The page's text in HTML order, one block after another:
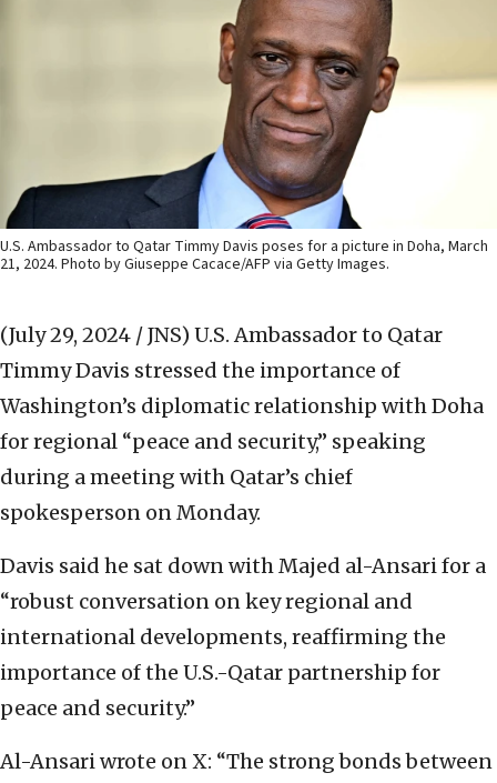
U.S. Ambassador to Qatar Timmy Davis poses for a picture in Doha, March
21, 2024. Photo by Giuseppe Cacace/AFP via Getty Images.
(July 29, 2024 / JNS) U.S. Ambassador to Qatar
Timmy Davis stressed the importance of
Washington’s diplomatic relationship with Doha
for regional “peace and security,” speaking
during a meeting with Qatar’s chief
spokesperson on Monday.
Davis said he sat down with Majed al-Ansari for a
“robust conversation on key regional and
international developments, reaffirming the
importance of the U.S.-Qatar partnership for
peace and security.”
Al-Ansari wrote on X: “The strong bonds between